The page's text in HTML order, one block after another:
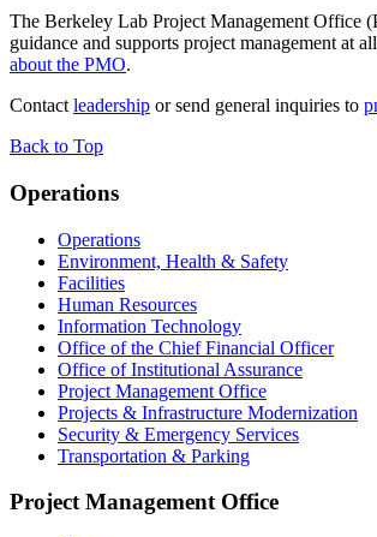
The Berkeley Lab Project Management Office
guidance and supports project management at
about the PMO.
Contact leadership or send general inquiries to
Back to Top
Footer
Operations
Operations
Environment, Health & Safety
Facilities
Human Resources
Information Technology
Office of the Chief Financial Officer
Office of Institutional Assurance
Project Management Office
Projects & Infrastructure Modernization
Security & Emergency Services
Transportation & Parking
Project Management Office